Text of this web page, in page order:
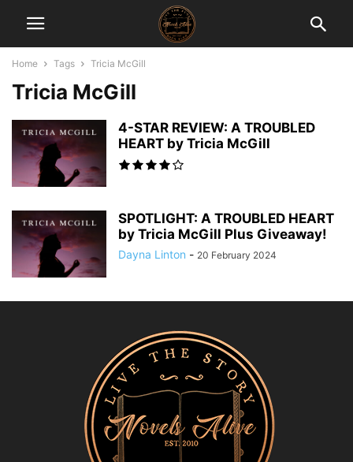
Home Tags Tricia McGill
Tricia McGill
4-STAR REVIEW: A TROUBLED
HEART by Tricia McGill
SPOTLIGHT: A TROUBLED HEART
by Tricia McGill Plus Giveaway!
Dayna Linton - 20 February 2024